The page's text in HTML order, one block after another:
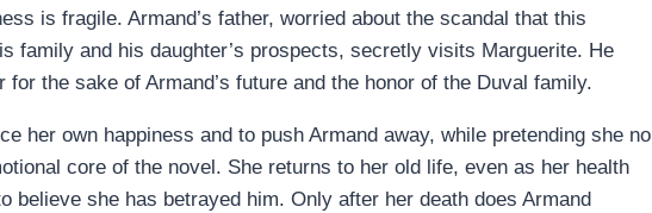
is fragile. Armand’s father, worried about the scandal that this
family and his daughter’s prospects, secretly visits Marguerite. He
the sake of Armand’s future and the honor of the Duval family.
her own happiness and to push Armand away, while pretending she no
core of the novel. She returns to her old life, even as her health
believe she has betrayed him. Only after her death does Armand